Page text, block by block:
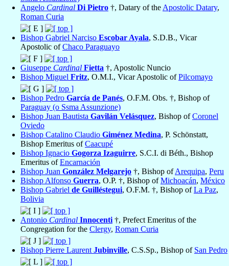
Angelo Cardinal Di Pietro †, Datary of the Apostolic Datary,
Roman Curia
Bishop Gabriel Narciso Escobar Ayala, S.D.B., Vicar
Apostolic ofChaco Paraguayo
Giuseppe Cardinal Fietta †, Apostolic Nuncio
Bishop Miguel Fritz, O.M.I., Vicar Apostolic ofPilcomayo
Bishop Pedro García de Panés, O.F.M. Obs. †, Bishop of
Paraguay (o Ssma Assunzione)
Bishop Juan Bautista Gavilán Velásquez, Bishop ofCoronel
Oviedo
Bishop Catalino Claudio Giménez Medina, P. Schönstatt,
Bishop Emeritus ofCaacupé
Bishop Ignacio Gogorza Izaguirre, S.C.I. di Béth., Bishop
Emeritus ofEncarnación
Bishop Juan González Melgarejo †, Bishop ofArequipa, Peru
Bishop Alfonso Guerra, O.P. †, Bishop ofMichoacán, México
Bishop Gabriel de Guilléstegui, O.F.M. †, Bishop ofLa Paz,
Bolivia
Antonio Cardinal Innocenti †, Prefect Emeritus of the
Congregation for the Clergy, Roman Curia
Bishop Pierre Laurent Jubinville, C.S.Sp., Bishop of San Pedro